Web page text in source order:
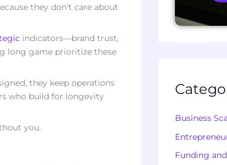
they don’t care about
indicators—brand trust,
long game prioritize these
they keep operations
who build for longevity
you.
Business
Funding